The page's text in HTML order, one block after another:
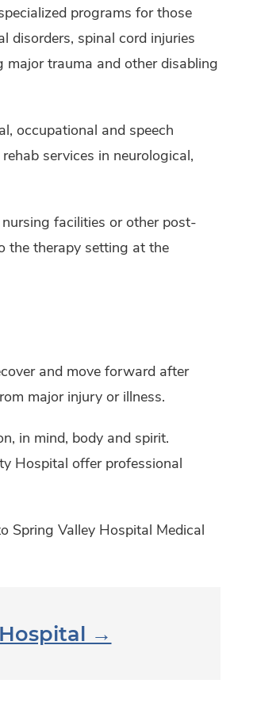
programs for those
disorders, spinal cord injuries
major trauma and other disabling
occupational and speech
services in neurological,
facilities or other post-
the therapy setting at the
and move forward after
major injury or illness.
in mind, body and spirit.
Hospital offer professional
Spring Valley Hospital Medical
→